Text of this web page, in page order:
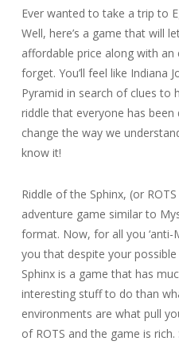
Ever wanted to take a trip to
Well, here’s a game that will
affordable price along with
forget. You’ll feel like Indiana
Pyramid in search of clues to
riddle that everyone has
change the way we
know it!
Riddle of the Sphinx, (or
adventure game similar to
format. Now, for all you ‘anti-
you that despite your
Sphinx is a game that has
interesting stuff to do than
environments are what pull
of ROTS and the game is